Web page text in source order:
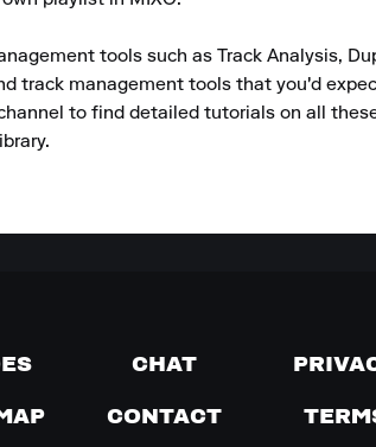
tools such as Track Analysis,
track management tools that you'd
to find detailed tutorials on all
CHAT
CONTACT